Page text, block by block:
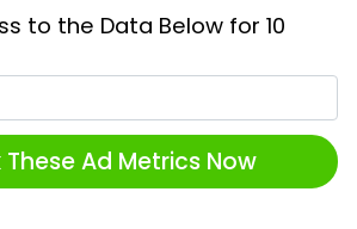
to the Data Below for 10
Ad Metrics Now